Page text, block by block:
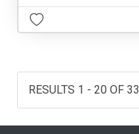
RESULTS 1 - 20 OF 33